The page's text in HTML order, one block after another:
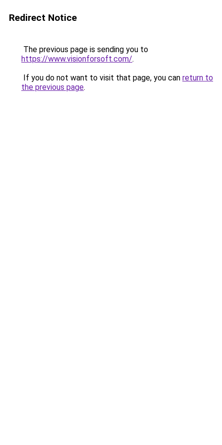
Redirect Notice
The previous page is sending you to
https://www.visionforsoft.com/.
If you do not want to visit that page, you can return to
the previous page.